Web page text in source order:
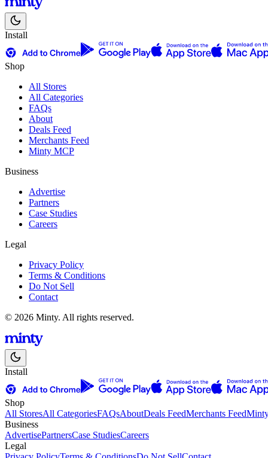
Install
Shop
All Stores
All Categories
FAQs
About
Deals Feed
Merchants Feed
Minty MCP
Business
Advertise
Partners
Case Studies
Careers
Legal
Privacy Policy
Terms & Conditions
Do Not Sell
Contact
© 2026 Minty. All rights reserved.
Install
Shop
All StoresAll CategoriesFAQsAboutDeals FeedMerchants Feed
Business
AdvertisePartnersCase StudiesCareers
Legal